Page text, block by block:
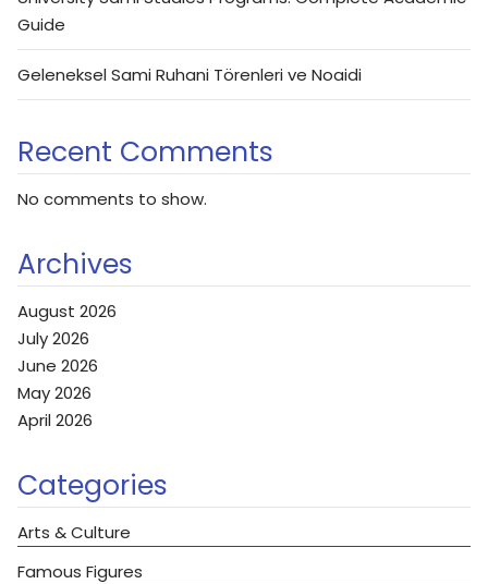
Guide
Geleneksel Sami Ruhani Törenleri ve Noaidi
Recent Comments
No comments to show.
Archives
August 2026
July 2026
June 2026
May 2026
April 2026
Categories
Arts & Culture
Famous Figures